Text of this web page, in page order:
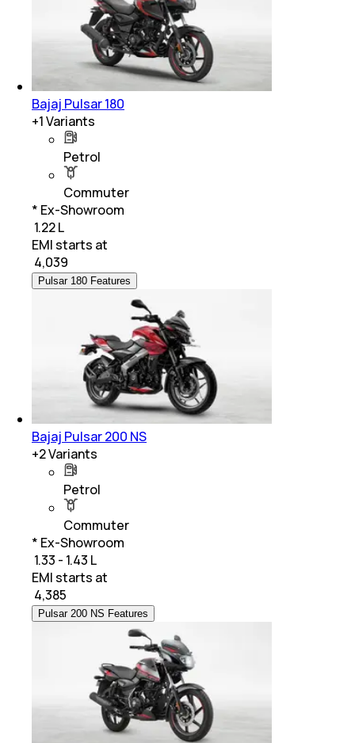
Bajaj Pulsar 180
+1Variants
Petrol
Commuter
* Ex-Showroom
₹ 1.22 L
EMI starts at
4,039
Pulsar 180 Features
Bajaj Pulsar 200 NS
+2Variants
Petrol
Commuter
* Ex-Showroom
₹ 1.33 - 1.43 L
EMI starts at
4,385
Pulsar 200 NS Features